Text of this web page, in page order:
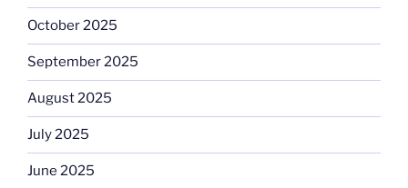
October 2025
September 2025
August 2025
July 2025
June 2025